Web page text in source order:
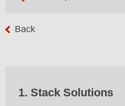
Back
1. Stack Solutions